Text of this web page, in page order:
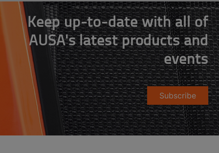
Keep up-to-date with all of
AUSA's latest products and
events
Subscribe